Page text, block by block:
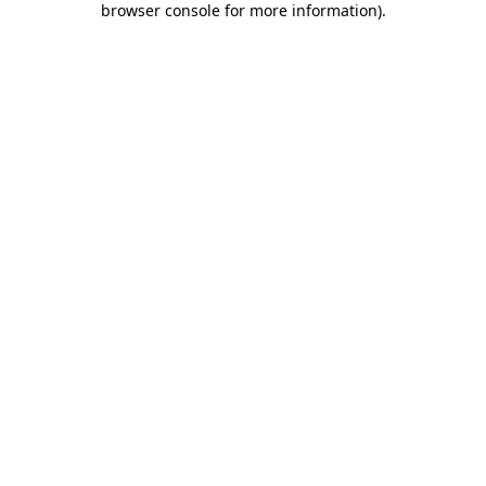
browser console for more information).